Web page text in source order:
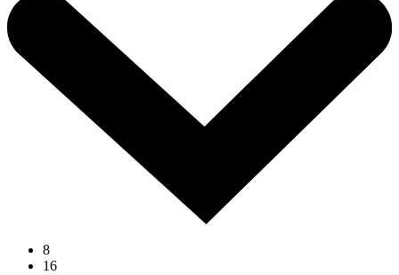
8
16